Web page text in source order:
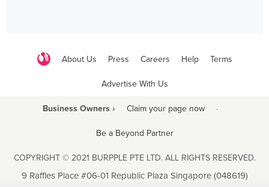
About Us Press Careers Help Terms
Advertise With Us
Business Owners › Claim your page now ·
Be a Beyond Partner
COPYRIGHT © 2021 BURPPLE PTE LTD. ALL RIGHTS RESERVED.
9 Raffles Place #06-01 Republic Plaza Singapore (048619)